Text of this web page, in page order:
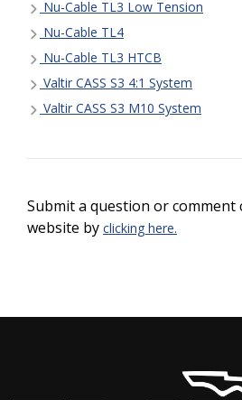
Nu-Cable TL3 Low Tension
Nu-Cable TL4
Nu-Cable TL3 HTCB
Valtir CASS S3 4:1 System
Valtir CASS S3 M10 System
Submit a question or comment
website by clicking here.